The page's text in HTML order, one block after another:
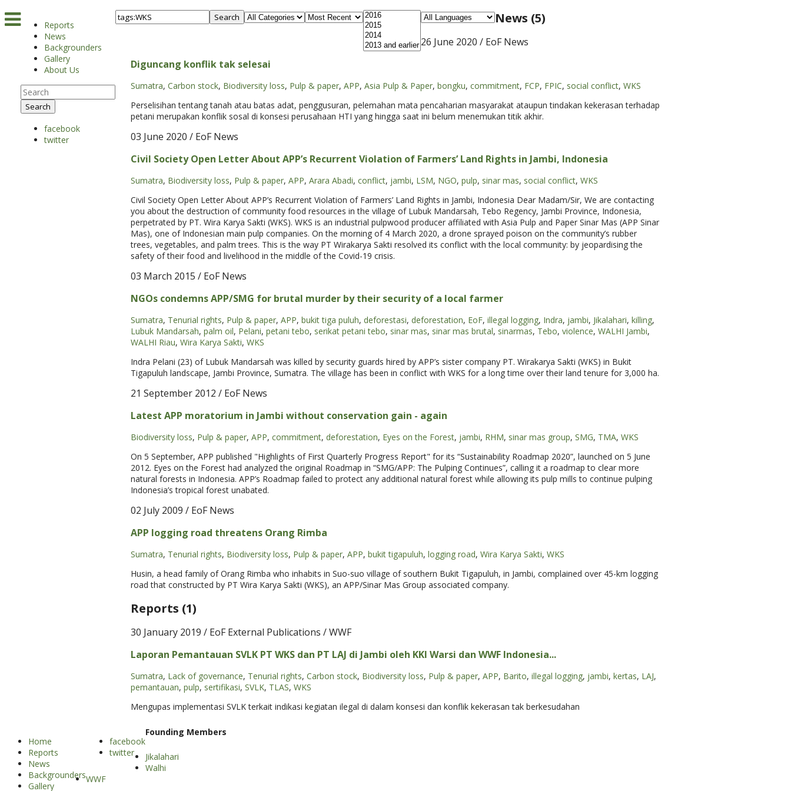
Reports
News
Backgrounders
Gallery
About Us
Search
facebook
twitter
Search News (5)
26 June 2020 / EoF News
Diguncang konflik tak selesai
Sumatra, Carbon stock, Biodiversity loss, Pulp & paper, APP, Asia Pulp & Paper, bongku, commitment, FCP, FPIC, social conflict, WKS
Perselisihan tentang tanah atau batas adat, penggusuran, pelemahan mata pencaharian masyarakat ataupun tindakan kekerasan terhadap
petani merupakan konflik sosal di konsesi perusahaan HTI yang hingga saat ini belum menemukan titik akhir.
03 June 2020 / EoF News
Civil Society Open Letter About APP’s Recurrent Violation of Farmers’ Land Rights in Jambi, Indonesia
Sumatra, Biodiversity loss, Pulp & paper, APP, Arara Abadi, conflict, jambi, LSM, NGO, pulp, sinar mas, social conflict, WKS
Civil Society Open Letter About APP’s Recurrent Violation of Farmers’ Land Rights in Jambi, Indonesia Dear Madam/Sir, We are contacting
you about the destruction of community food resources in the village of Lubuk Mandarsah, Tebo Regency, Jambi Province, Indonesia,
perpetrated by PT. Wira Karya Sakti (WKS). WKS is an industrial pulpwood producer affiliated with Asia Pulp and Paper Sinar Mas (APP Sinar
Mas), one of Indonesian main pulp companies. On the morning of 4 March 2020, a drone sprayed poison on the community’s rubber
trees, vegetables, and palm trees. This is the way PT Wirakarya Sakti resolved its conflict with the local community: by jeopardising the
safety of their food and livelihood in the middle of the Covid-19 crisis.
03 March 2015 / EoF News
NGOs condemns APP/SMG for brutal murder by their security of a local farmer
Sumatra, Tenurial rights, Pulp & paper, APP, bukit tiga puluh, deforestasi, deforestation, EoF, illegal logging, Indra, jambi, Jikalahari, killing,
Lubuk Mandarsah, palm oil, Pelani, petani tebo, serikat petani tebo, sinar mas, sinar mas brutal, sinarmas, Tebo, violence, WALHI Jambi,
WALHI Riau, Wira Karya Sakti, WKS
Indra Pelani (23) of Lubuk Mandarsah was killed by security guards hired by APP’s sister company PT. Wirakarya Sakti (WKS) in Bukit
Tigapuluh landscape, Jambi Province, Sumatra. The village has been in conflict with WKS for a long time over their land tenure for 3,000 ha.
21 September 2012 / EoF News
Latest APP moratorium in Jambi without conservation gain - again
Biodiversity loss, Pulp & paper, APP, commitment, deforestation, Eyes on the Forest, jambi, RHM, sinar mas group, SMG, TMA, WKS
On 5 September, APP published "Highlights of First Quarterly Progress Report" for its “Sustainability Roadmap 2020”, launched on 5 June
2012. Eyes on the Forest had analyzed the original Roadmap in “SMG/APP: The Pulping Continues”, calling it a roadmap to clear more
natural forests in Indonesia. APP’s Roadmap failed to protect any additional natural forest while allowing its pulp mills to continue pulping
Indonesia’s tropical forest unabated.
02 July 2009 / EoF News
APP logging road threatens Orang Rimba
Sumatra, Tenurial rights, Biodiversity loss, Pulp & paper, APP, bukit tigapuluh, logging road, Wira Karya Sakti, WKS
Husin, a head family of Orang Rimba who inhabits in Suo-suo village of southern Bukit Tigapuluh, in Jambi, complained over 45-km logging
road that constructed by PT Wira Karya Sakti (WKS), an APP/Sinar Mas Group associated company.
Reports (1)
30 January 2019 / EoF External Publications / WWF
Laporan Pemantauan SVLK PT WKS dan PT LAJ di Jambi oleh KKI Warsi dan WWF Indonesia...
Sumatra, Lack of governance, Tenurial rights, Carbon stock, Biodiversity loss, Pulp & paper, APP, Barito, illegal logging, jambi, kertas, LAJ,
pemantauan, pulp, sertifikasi, SVLK, TLAS, WKS
Mengupas implementasi SVLK terkait indikasi kegiatan ilegal di dalam konsesi dan konflik kekerasan tak berkesudahan
Home
Reports
News
Backgrounders
Gallery
facebook
twitter
Founding Members
Jikalahari
Walhi
WWF